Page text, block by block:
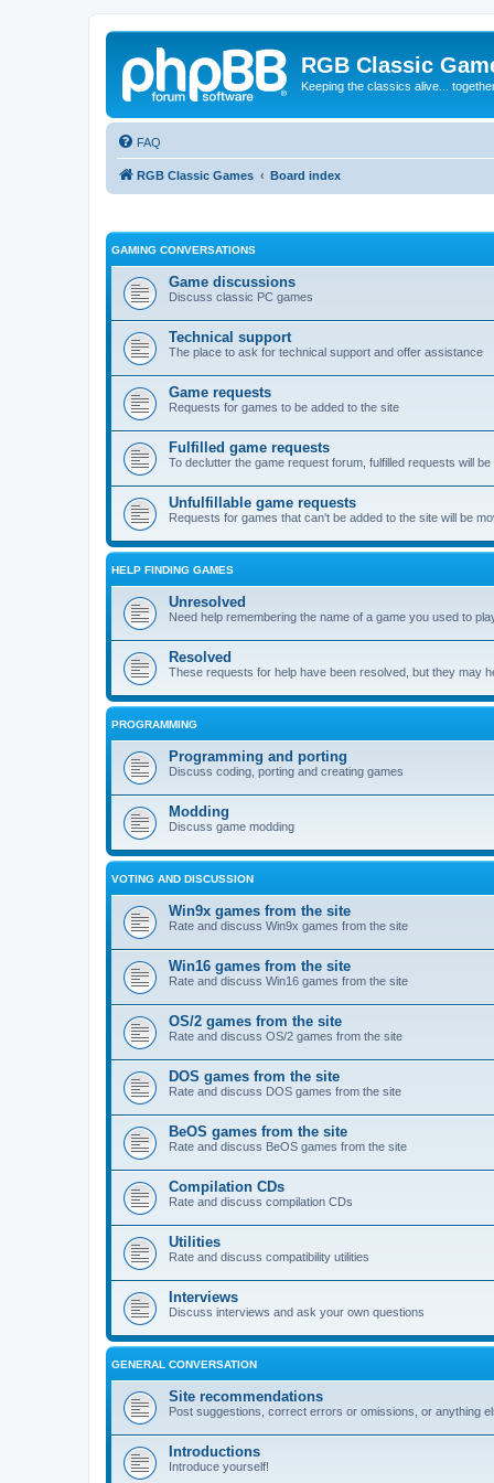
RGB Classic
Keeping the classics alive...
FAQ
RGB Classic Games Board index
GAMING CONVERSATIONS
Game discussions
Discuss classic PC games
Technical support
The place to ask for technical support and offer assistance
Game requests
Requests for games to be added to the site
Fulfilled game requests
To declutter the game request forum, fulfilled requests will
Unfulfillable game requests
Requests for games that can't be added to the site will be
HELP FINDING GAMES
Unresolved
Need help remembering the name of a game you used to
Resolved
These requests for help have been resolved, but they may
PROGRAMMING
Programming and porting
Discuss coding, porting and creating games
Modding
Discuss game modding
VOTING AND DISCUSSION
Win9x games from the site
Rate and discuss Win9x games from the site
Win16 games from the site
Rate and discuss Win16 games from the site
OS/2 games from the site
Rate and discuss OS/2 games from the site
DOS games from the site
Rate and discuss DOS games from the site
BeOS games from the site
Rate and discuss BeOS games from the site
Compilation CDs
Rate and discuss compilation CDs
Utilities
Rate and discuss compatibility utilities
Interviews
Discuss interviews and ask your own questions
GENERAL CONVERSATION
Site recommendations
Post suggestions, correct errors or omissions, or anything
Introductions
Introduce yourself!